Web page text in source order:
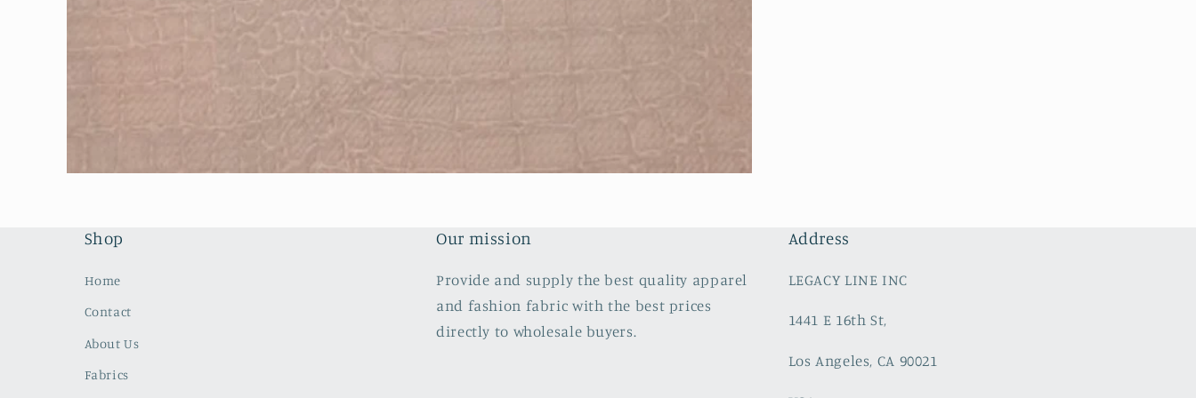
modalShop
Home
Contact
About Us
Fabrics
Our mission
Provide and supply the best quality apparel
and fashion fabric with the best prices
directly to wholesale buyers.
Address
LEGACY LINE INC
1441 E 16th St,
Los Angeles, CA 90021